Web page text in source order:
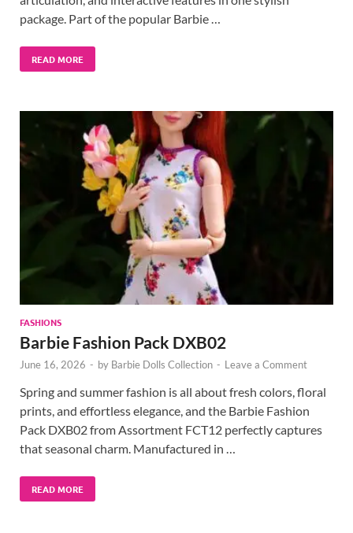
package. Part of the popular Barbie …
READ MORE
FASHIONS
Barbie Fashion Pack DXB02
June 16, 2026 - by Barbie Dolls Collection - Leave a Comment
Spring and summer fashion is all about fresh colors, floral
prints, and effortless elegance, and the Barbie Fashion
Pack DXB02 from Assortment FCT12 perfectly captures
that seasonal charm. Manufactured in …
READ MORE